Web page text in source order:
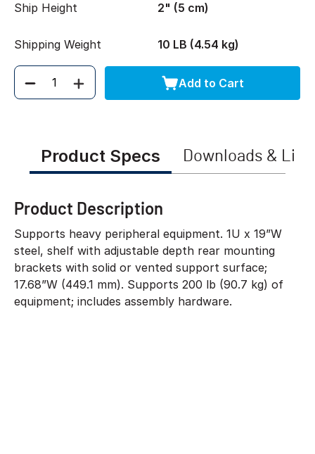
Ship Height 2" (5 cm)
Shipping Weight 10 LB (4.54 kg)
Quantity Add to Cart
Product Specs Downloads &
Product Description
Supports heavy peripheral equipment. 1U x 19”W
steel, shelf with adjustable depth rear mounting
brackets with solid or vented support surface;
17.68”W (449.1 mm). Supports 200 lb (90.7 kg) of
equipment; includes assembly hardware.